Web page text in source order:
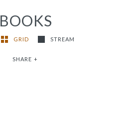
BOOKS
GRID STREAM
SHARE +